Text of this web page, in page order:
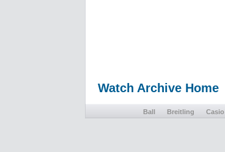
Watch Archive Home
Ball Breitling Casio